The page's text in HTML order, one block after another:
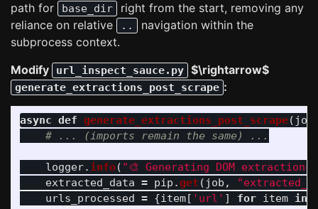
path for
base_dir
right from the start, removing any
reliance on relative
..
navigation within the
subprocess context.
Modify
url_inspect_sauce.py $\rightarrow$
generate_extractions_post_scrape :
async def generate_extractions_post_scrape( job
logger. info( "🎨 Generating DOM
extracted_data = pip .get ( job , "
urls_processed = {item[ ' url ' ] for item in